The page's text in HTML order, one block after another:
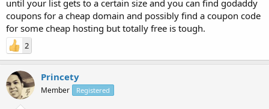
until your list gets to a certain size and you can find godaddy
coupons for a cheap domain and possibly find a coupon code
for some cheap hosting but totally free is tough.
2
Princety
Member Registered